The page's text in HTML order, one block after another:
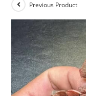
Previous Product